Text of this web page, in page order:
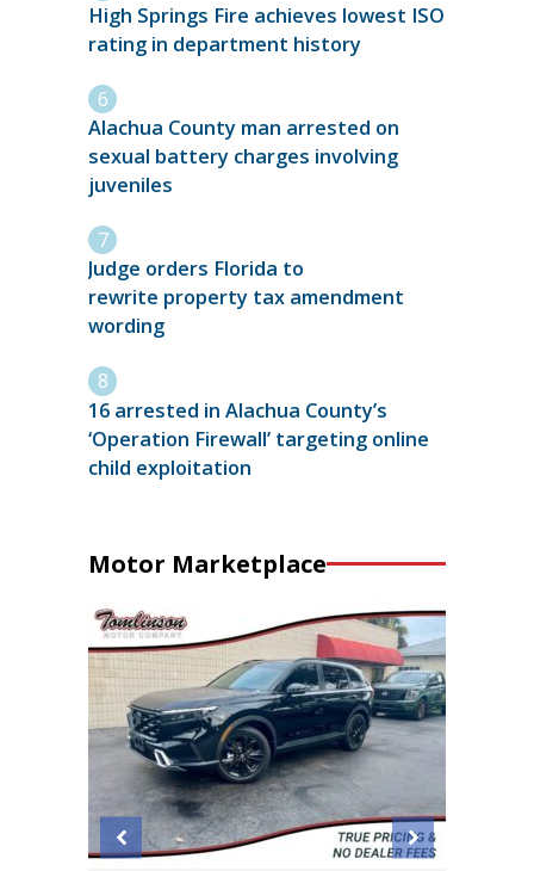
High Springs Fire achieves lowest ISO
rating in department history
Alachua County man arrested on
sexual battery charges involving
juveniles
Judge orders Florida to
rewrite property tax amendment
wording
16 arrested in Alachua County’s
‘Operation Firewall’ targeting online
child exploitation
Motor Marketplace